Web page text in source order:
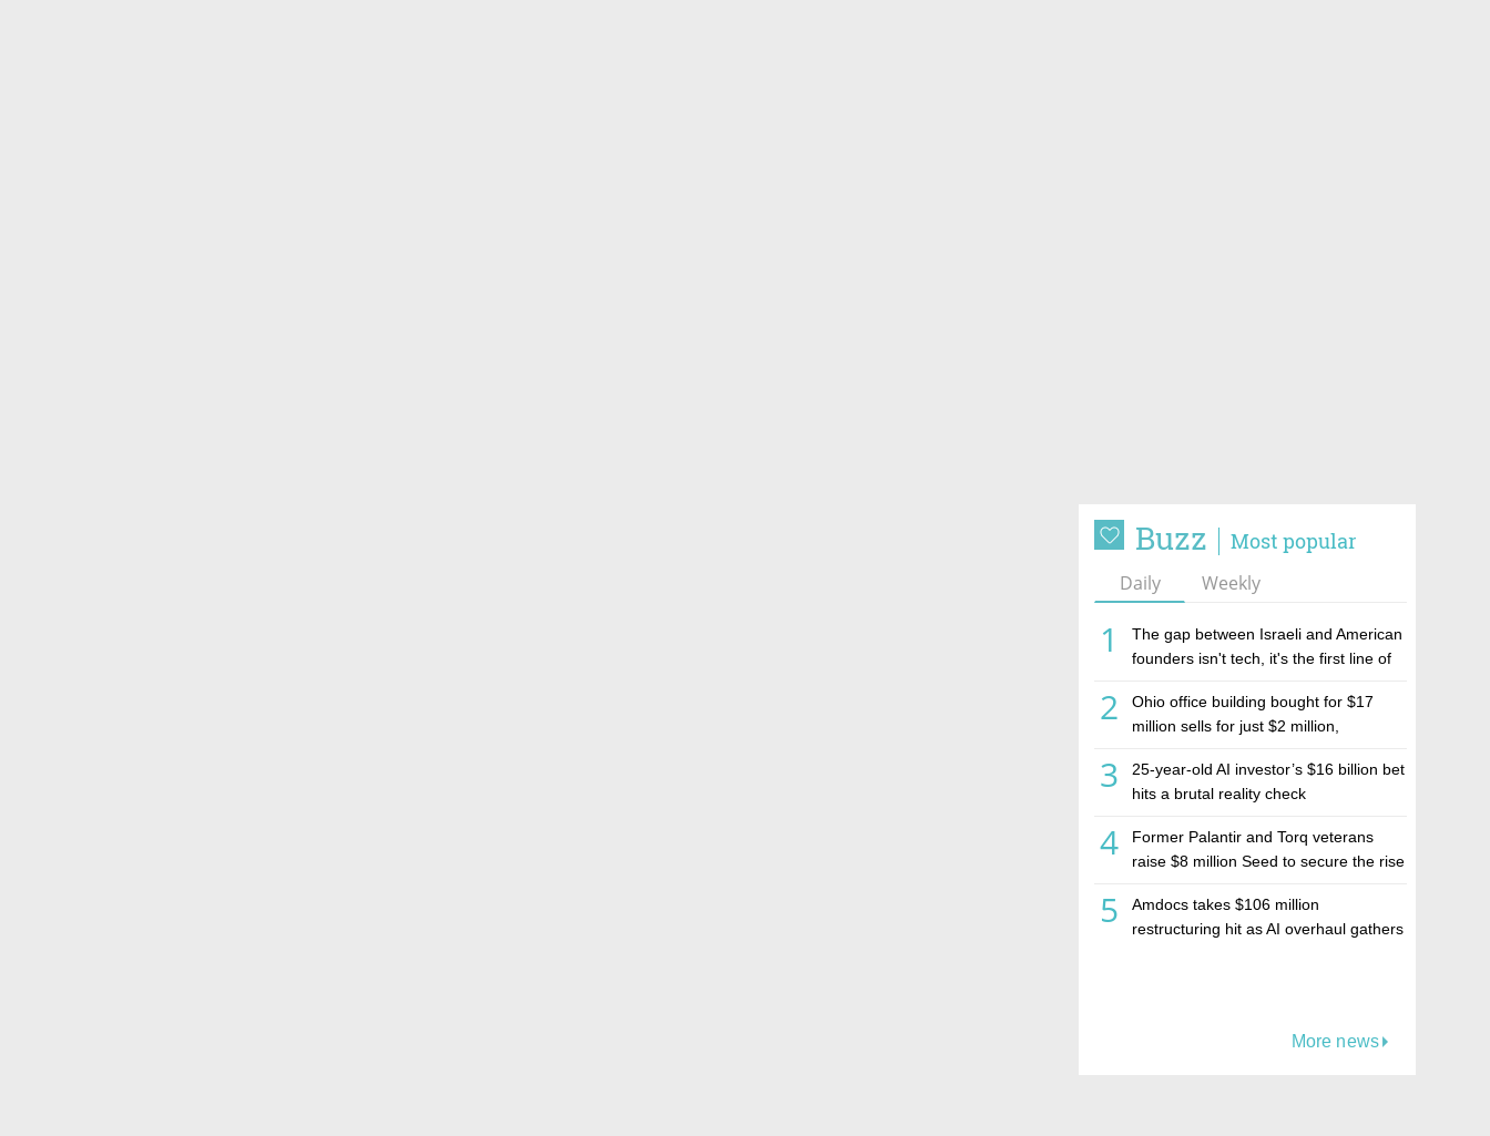
Buzz Most popular
Daily Weekly
1
The gap between Israeli and American
founders isn't tech, it's the first line of
2
Ohio office building bought for $17
million sells for just $2 million,
estate investment firm Realco
3
25-year-old AI investor’s $16 billion bet
hits a brutal reality check
4
Former Palantir and Torq veterans
raise $8 million Seed to secure the rise
5
Amdocs takes $106 million
restructuring hit as AI overhaul gathers
More news